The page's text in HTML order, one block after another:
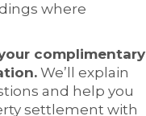
where
complimentary
We’ll explain
and help you
settlement with